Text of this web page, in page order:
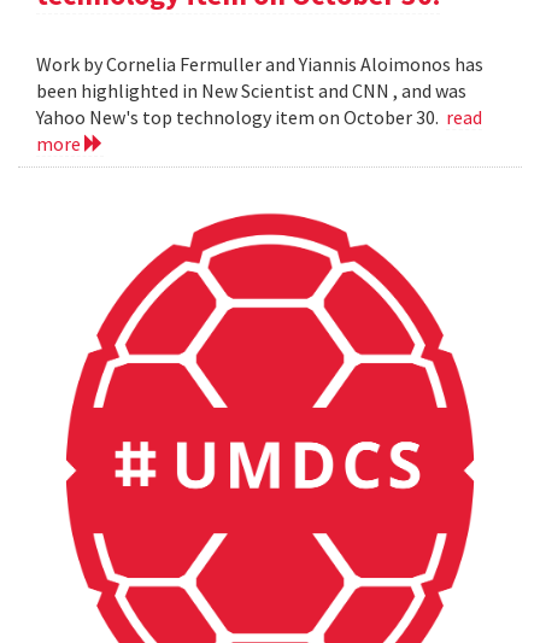
Work by Cornelia Fermuller and Yiannis Aloimonos has
been highlighted in New Scientist and CNN , and was
Yahoo New's top technology item on October 30. read
more